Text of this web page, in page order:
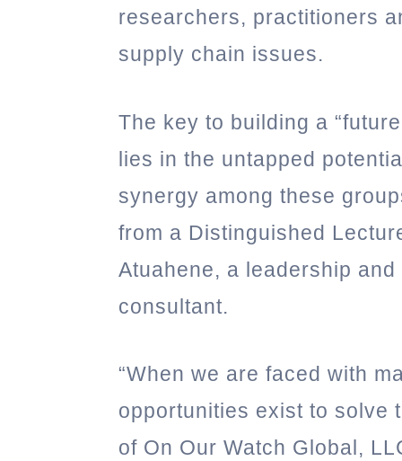
researchers, practitioners
supply chain issues.
The key to building a
lies in the untapped
synergy among these
from a Distinguished
Atuahene, a leadership
consultant.
“When we are faced with
opportunities exist to solve
of On Our Watch Global,